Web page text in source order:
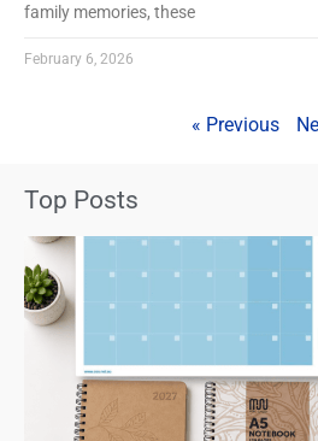
family memories, these
February 6, 2026
« Previous
Top Posts